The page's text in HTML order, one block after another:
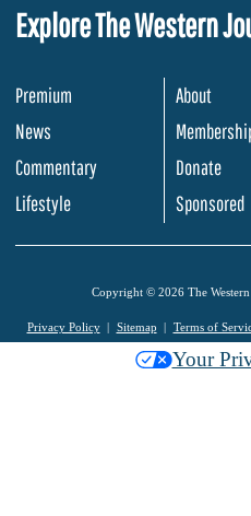
Explore The Western
Premium
News
Commentary
Lifestyle
About
Donate
Sponsored
Copyright © 2026 The Western
Privacy Policy Sitemap Terms of
Your